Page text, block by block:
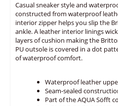
Casual sneaker style and
constructed from waterproof
interior zipper helps you slip the
ankle. A leather interior linings
layers of cushion making the
PU outsole is covered in a dot
of waterproof comfort.
Waterproof leather
Seam-sealed
Part of the AQUA Söfft